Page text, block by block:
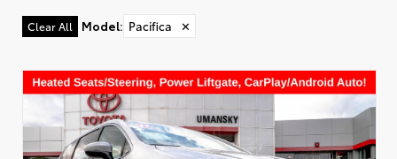
Clear All Model: Pacifica ✕